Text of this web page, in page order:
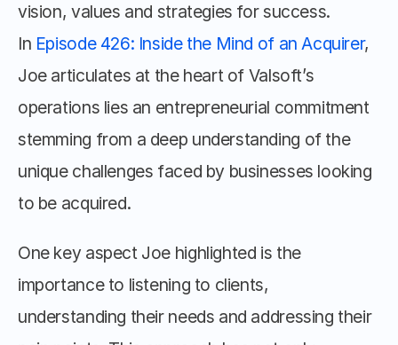
vision, values and strategies for success.
In Episode 426: Inside the Mind of an Acquirer,
Joe articulates at the heart of Valsoft’s
operations lies an entrepreneurial commitment
stemming from a deep understanding of the
unique challenges faced by businesses looking
to be acquired.
One key aspect Joe highlighted is the
importance to listening to clients,
understanding their needs and addressing their